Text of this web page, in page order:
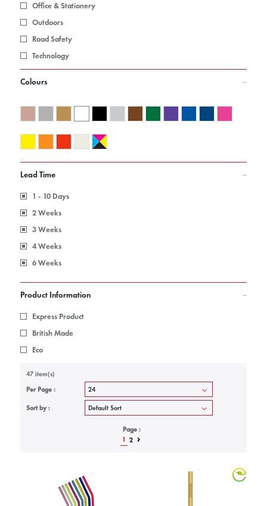
Office & Stationery
Outdoors
Road Safety
Technology
Colours
Lead Time
1 - 10 Days
2 Weeks
3 Weeks
4 Weeks
6 Weeks
Product Information
Express Product
British Made
Eco
47 item(s)
Per Page :
Sort by :
Page :
1 2